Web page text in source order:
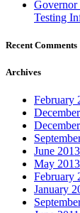
Governor
Testing
Recent Comments
Archives
February
June 2013
May 2013
February
January